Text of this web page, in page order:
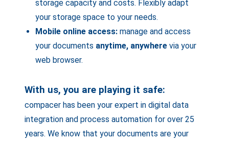
storage capacity and costs. Flexibly adapt
your storage space to your needs.
Mobile online access: manage and access
your documents anytime, anywherevia your
web browser.
With us, you are playing it safe:
compacer has been your expert in digital data
integration and process automation for over 25
years. We know that your documents are your